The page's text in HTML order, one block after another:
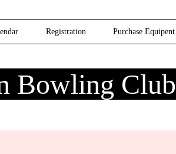
Registration Purchase Equipent
Bowling Club